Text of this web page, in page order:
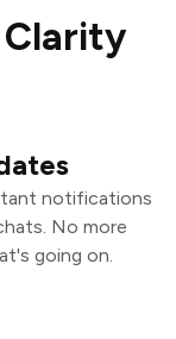
notifications
No more
going on.